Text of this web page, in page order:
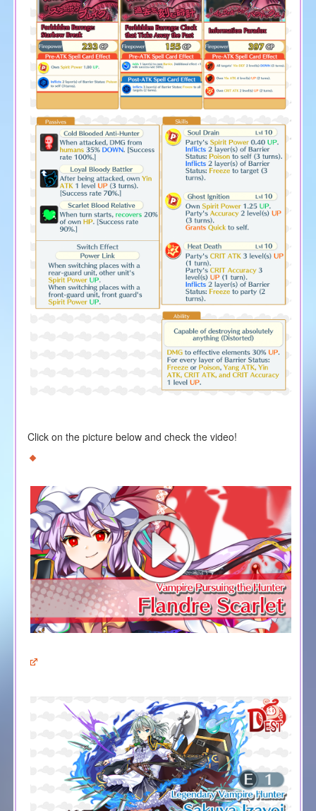
Click on the picture below and check the video!